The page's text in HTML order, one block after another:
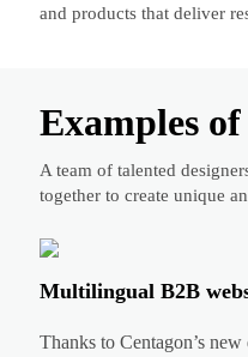
and products that deliver
Examples
A team of talented
together to create unique
Multilingual B2B
Thanks to Centagon’s new